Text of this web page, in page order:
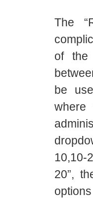
The
of the
be
20”,